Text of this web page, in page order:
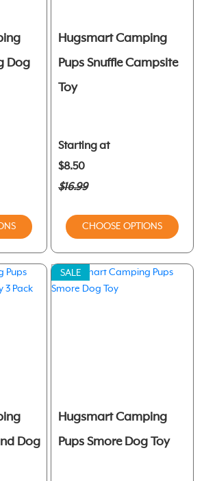
Dog
Hugsmart Camping
Pups Snuffle Campsite
Toy
Starting at
$8.50
$16.99
CHOOSE OPTIONS
Dog
SALE
Hugsmart Camping
Pups Smore Dog Toy